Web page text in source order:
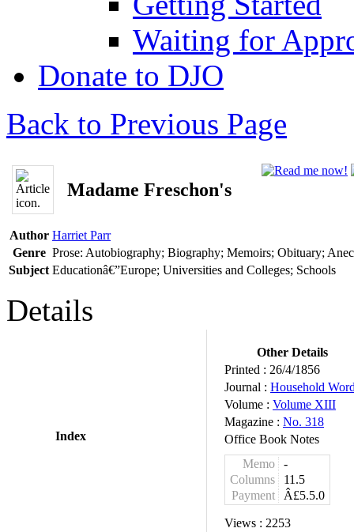
Waiting for
Donate to DJO
Back to Previous Page
Madame Freschon's
Author Harriet Parr
Genre Prose: Autobiography; Biography; Memoirs; Obituary;
Subject Educationâ€”Europe; Universities and Colleges; Schools
Details
Index
Other Details
Printed : 26/4/1856
Journal : Household
Volume : Volume XIII
Magazine : No. 318
Office Book Notes
Memo
-
Columns
11.5
Payment
Â£5.5.0
Views : 2253